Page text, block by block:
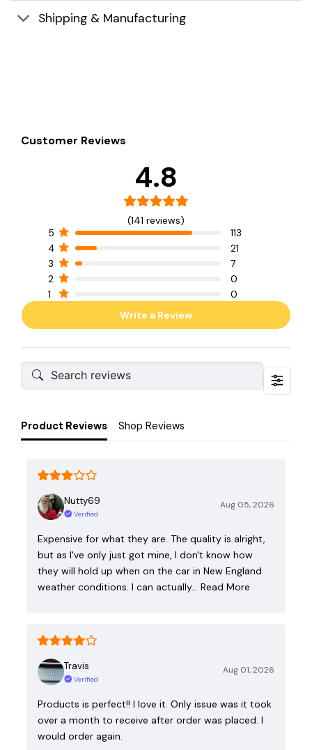
Shipping & Manufacturing
Customer Reviews
4.8
(141 reviews)
5
113
4
21
3
7
2
0
1
0
Write a Review
Product Reviews Shop Reviews
Nutty69
Verified
Aug 05, 2026
Expensive for what they are. The quality is alright,
but as I've only just got mine, I don't know how
they will hold up when on the car in New England
weather conditions. I can actually… Read More
Travis
Verified
Aug 01, 2026
Products is perfect!! I love it. Only issue was it took
over a month to receive after order was placed. I
would order again.